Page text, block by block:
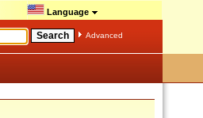
Language
Advanced